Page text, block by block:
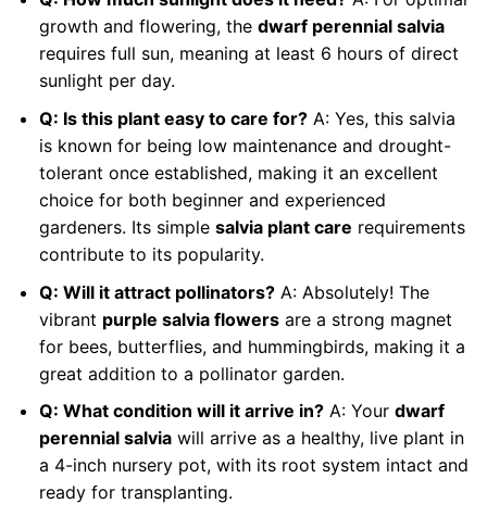
growth and flowering, the dwarf perennial salvia
requires full sun, meaning at least 6 hours of direct
sunlight per day.
Q: Is this plant easy to care for?A: Yes, this salvia
is known for being low maintenance and drought-
tolerant once established, making it an excellent
choice for both beginner and experienced
gardeners. Its simple salvia plant care requirements
contribute to its popularity.
Q: Will it attract pollinators?A: Absolutely! The
vibrant purple salvia flowersare a strong magnet
for bees, butterflies, and hummingbirds, making it a
great addition to a pollinator garden.
Q: What condition will it arrive in?A: Your dwarf
perennial salviawill arrive as a healthy, live plant in
a 4-inch nursery pot, with its root system intact and
ready for transplanting.